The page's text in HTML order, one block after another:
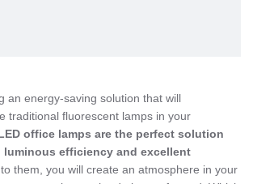
an energy-saving solution that will
traditional fluorescent lamps in your
office lamps are the perfect solution
luminous efficiency and excellent
them, you will create an atmosphere in your